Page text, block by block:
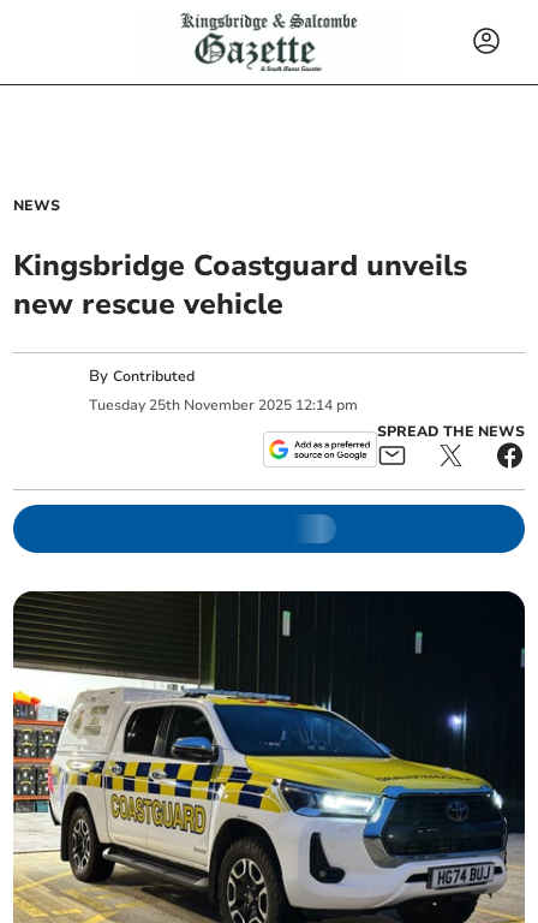
NEWS
Kingsbridge Coastguard unveils
new rescue vehicle
ByContributed
Tuesday 25th November 2025 12:14 pm
SPREAD THE NEWS